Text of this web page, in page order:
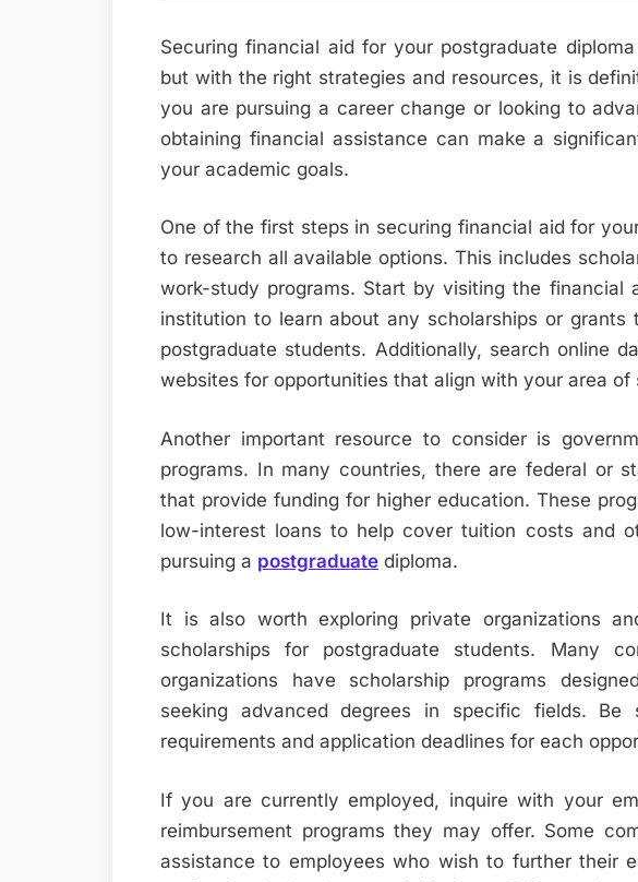
Securing financial aid for your postgraduate
but with the right strategies and resources, it is
you are pursuing a career change or looking to
obtaining financial assistance can make a
your academic goals.
One of the first steps in securing financial aid for
to research all available options. This includes
work-study programs. Start by visiting the financial
institution to learn about any scholarships or
postgraduate students. Additionally, search online
websites for opportunities that align with your area of
Another important resource to consider is
programs. In many countries, there are federal or
that provide funding for higher education. These
low-interest loans to help cover tuition costs and
pursuing a postgraduate diploma.
It is also worth exploring private organizations
scholarships for postgraduate students. Many
organizations have scholarship programs
seeking advanced degrees in specific fields. Be
requirements and application deadlines for each
If you are currently employed, inquire with your
reimbursement programs they may offer. Some
assistance to employees who wish to further their